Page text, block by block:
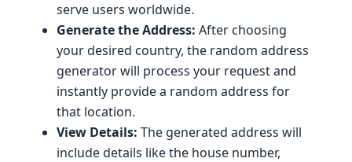
serve users worldwide.
Generate the Address: After choosing
your desired country, the random address
generator will process your request and
instantly provide a random address for
that location.
View Details: The generated address will
include details like the house number,